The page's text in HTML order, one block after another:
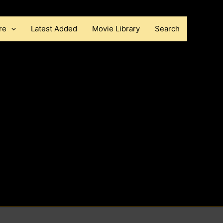
Latest Added Movie Library Search